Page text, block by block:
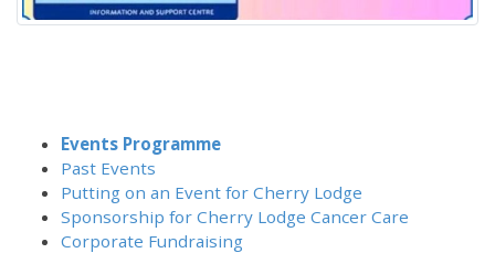
Events Programme
Past Events
Putting on an Event for Cherry Lodge
Sponsorship for Cherry Lodge Cancer Care
Corporate Fundraising